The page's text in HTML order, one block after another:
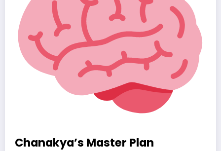
Chanakya’s Master Plan